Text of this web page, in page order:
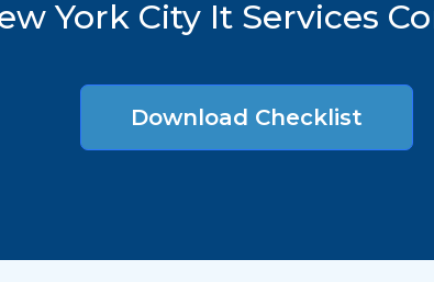
York City It Services
Download Checklist